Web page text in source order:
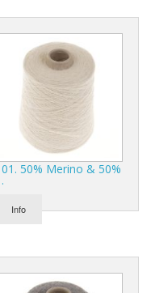
50% Merino & 50%
Info